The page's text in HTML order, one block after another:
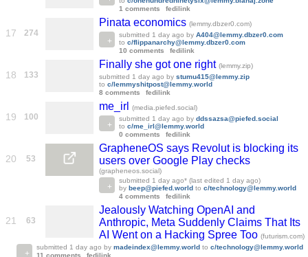
1 comments
fedilink
17 274
Pinata economics (lemmy.dbzer0.com)
submitted 1 day ago by A404@lemmy.dbzer0.com
to c/flippanarchy@lemmy.dbzer0.com
10 comments
fedilink
18 133
Finally she got one right (lemmy.zip)
submitted 1 day ago by stumu415@lemmy.zip
to c/lemmyshitpost@lemmy.world
8 comments
fedilink
19 100
me_irl
(media.piefed.social)
submitted 1 day ago by ddssazsa@piefed.social
to c/me_irl@lemmy.world
0 comments
fedilink
20 53
GrapheneOS says Revolut is blocking its
users over Google Play checks
(grapheneos.social)
submitted 1 day ago* (last edited 1 day ago)
by beep@piefed.world to c/technology@lemmy.world
4 comments
fedilink
21 63
Jealously Watching OpenAI and
Anthropic, Meta Suddenly Claims That Its
AI Went on a Hacking Spree Too (futurism.com)
submitted 1 day ago by madeindex@lemmy.world to c/technology@lemmy.world
11 comments
fedilink